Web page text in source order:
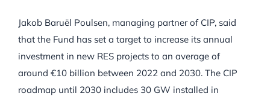
Jakob Baruël Poulsen, managing partner of CIP, said
that the Fund has set a target to increase its annual
investment in new RES projects to an average of
around €10 billion between 2022 and 2030. The CIP
roadmap until 2030 includes 30 GW installed in